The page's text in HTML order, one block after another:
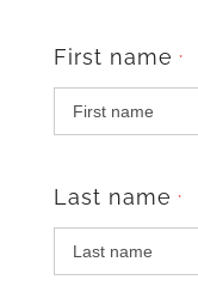
First name *
Last name *